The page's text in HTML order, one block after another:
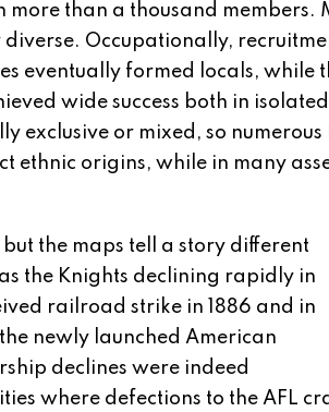
than a thousand members.
Occupationally,
eventually formed locals, while
wide success both in
exclusive or mixed, so
ethnic origins, while in many
but the maps tell a story different
the Knights declining rapidly in
railroad strike in 1886 and in
newly launched American
declines were indeed
where defections to the AFL